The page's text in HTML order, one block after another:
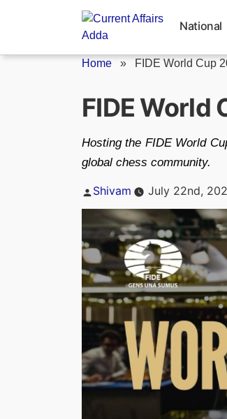
National
Home » FIDE World Cup
FIDE World
Hosting the FIDE World
global chess community.
Posted
Shivam July 22nd,